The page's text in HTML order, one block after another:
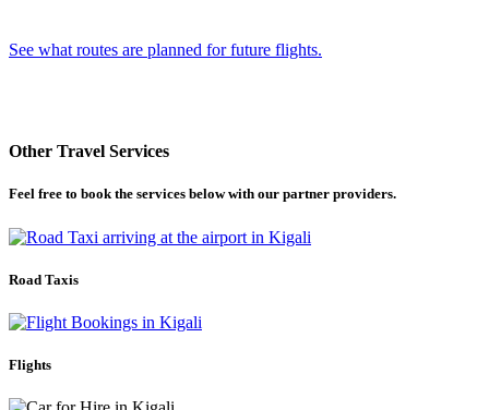
See what routes are planned for future flights.
Other Travel Services
Feel free to book the services below with our partner providers.
Road Taxis
Flights